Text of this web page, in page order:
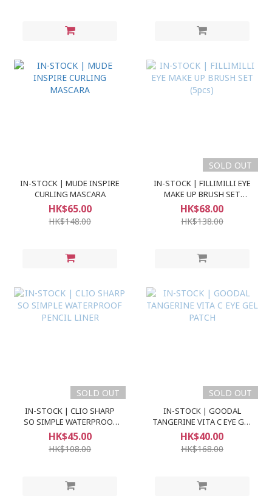
IN-STOCK | MUDE INSPIRE
CURLING MASCARA
HK$65.00
HK$148.00
SOLD OUT
IN-STOCK | FILLIMILLI EYE
MAKE UP BRUSH SET
(5pcs)
HK$68.00
HK$138.00
SOLD OUT
IN-STOCK | CLIO SHARP
SO SIMPLE WATERPROOF
PENCIL LINER
HK$45.00
HK$108.00
SOLD OUT
IN-STOCK | GOODAL
TANGERINE VITA C EYE GEL
PATCH
HK$40.00
HK$168.00